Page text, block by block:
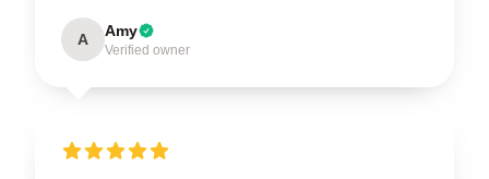
A Amy
Verified owner